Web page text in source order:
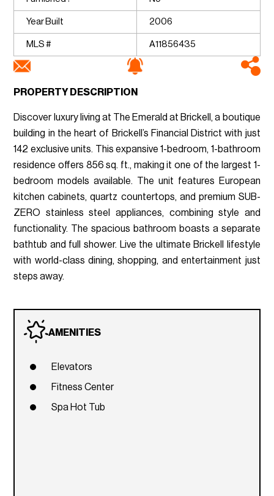
Year Built 2006
MLS # A11856435
PROPERTY DESCRIPTION
Discover luxury living at The Emerald at Brickell, a boutique
building in the heart of Brickell’s Financial District with just
142 exclusive units. This expansive 1-bedroom, 1-bathroom
residence offers 856 sq. ft., making it one of the largest 1-
bedroom models available. The unit features European
kitchen cabinets, quartz countertops, and premium SUB-
ZERO stainless steel appliances, combining style and
functionality. The spacious bathroom boasts a separate
bathtub and full shower. Live the ultimate Brickell lifestyle
with world-class dining, shopping, and entertainment just
steps away.
AMENITIES
Elevators
Fitness Center
Spa Hot Tub